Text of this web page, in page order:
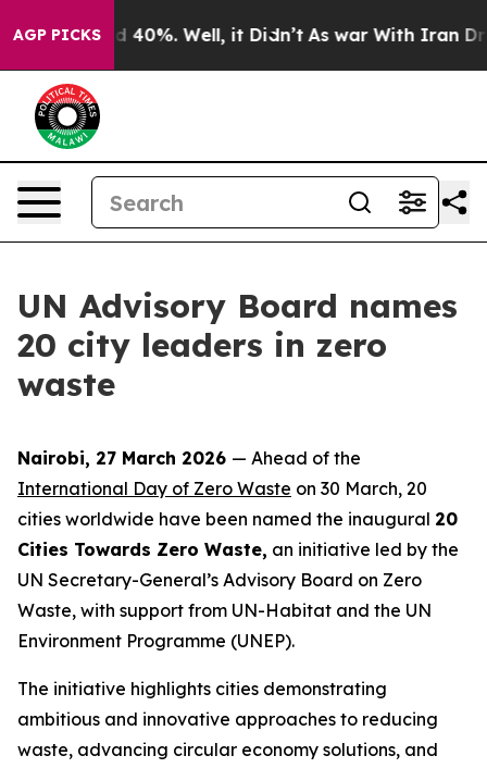
AGP PICKS
Around 40%. Well, it Didn’t As war With Iran Drove
UN Advisory Board names
20 city leaders in zero
waste
Nairobi, 27 March 2026 — Ahead of the
International Day of Zero Waste on 30 March, 20
cities worldwide have been named the inaugural 20
Cities Towards Zero Waste, an initiative led by the
UN Secretary-General’s Advisory Board on Zero
Waste, with support from UN-Habitat and the UN
Environment Programme (UNEP).
The initiative highlights cities demonstrating
ambitious and innovative approaches to reducing
waste, advancing circular economy solutions, and